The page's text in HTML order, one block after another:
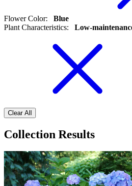
Flower Color:
Blue
Plant Characteristics: Low-
Clear All
Collection Results